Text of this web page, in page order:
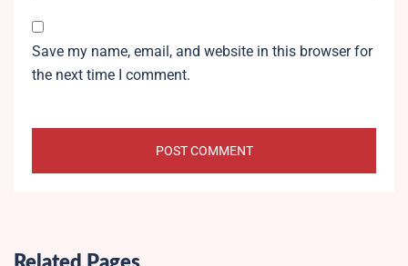
Save my name, email, and website in this browser for
the next time I comment.